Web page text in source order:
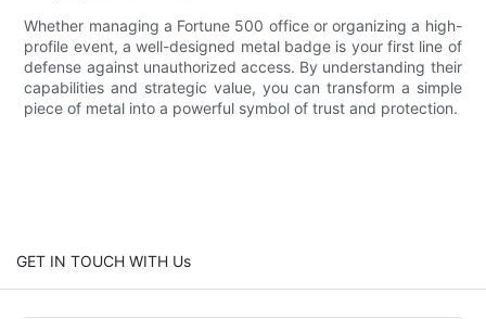
Whether managing a Fortune 500 office or organizing a high-
profile event, a well-designed metal badge is your first line of
defense against unauthorized access. By understanding their
capabilities and strategic value, you can transform a simple
piece of metal into a powerful symbol of trust and protection.
GET IN TOUCH WITH Us